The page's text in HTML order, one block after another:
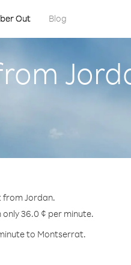
Out Blog
from Jordan.
36.0 ¢ per minute.
to Montserrat.